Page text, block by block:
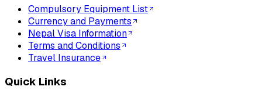
Compulsory Equipment List
Currency and Payments
Nepal Visa Information
Terms and Conditions
Travel Insurance
Quick Links